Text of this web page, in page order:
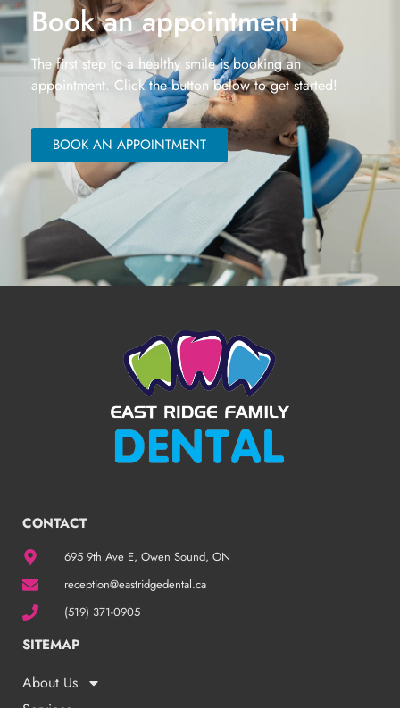
Book an appointment
The first step to a healthy smile is booking an
appointment. Click the button below to get started!
BOOK AN APPOINTMENT
CONTACT
695 9th Ave E, Owen Sound, ON
reception@eastridgedental.ca
(519) 371-0905
SITEMAP
About Us